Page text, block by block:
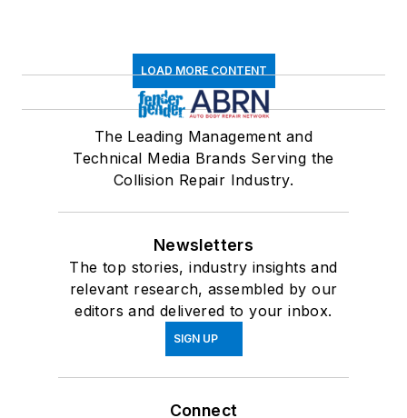
LOAD MORE CONTENT
The Leading Management and
Technical Media Brands Serving the
Collision Repair Industry.
Newsletters
The top stories, industry insights and
relevant research, assembled by our
editors and delivered to your inbox.
SIGN UP
Connect